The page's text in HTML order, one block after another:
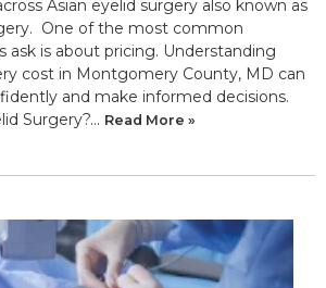
Asian eyelid surgery also known as
One of the most common
ask is about pricing. Understanding
cost in Montgomery County, MD can
and make informed decisions.
Surgery?… Read More »